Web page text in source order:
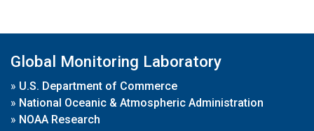
Global Monitoring Laboratory
» U.S. Department of Commerce
» National Oceanic & Atmospheric Administration
» NOAA Research